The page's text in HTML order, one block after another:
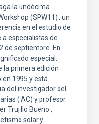
la undécima
(SPW11) , un
en el estudio de
a especialistas de
de septiembre. En
especial:
la primera edición
en 1995 y está
del investigador del
(IAC) y profesor
Trujillo Bueno ,
solar y